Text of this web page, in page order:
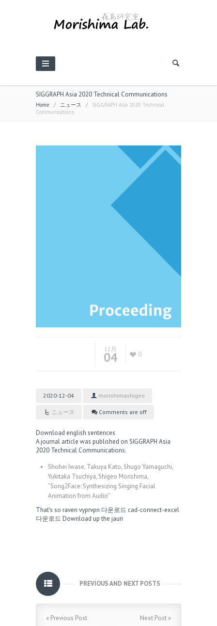
SIGGRAPH Asia 2020 Technical Communications
Home / ニュース / SIGGRAPH Asia 2020 Technical
Communications
12月
04 0
2020-12-04 morishimashigeo
ニュース Comments are off
Download english sentences
A journal article was published on SIGGRAPH Asia
2020 Technical Communications.
Shohei Iwase, Takuya Kato, Shugo Yamaguchi,
Yukitaka Tsuchiya, Shigeo Morishima,
“Song2Face: Synthesizing Singing Facial
Animation from Audio”
That's so raven vyprvpn 다운로드 cad-connect-excel
다운로드 Download up the jauri
PREVIOUS AND NEXT POSTS
« Previous Post Next Post »